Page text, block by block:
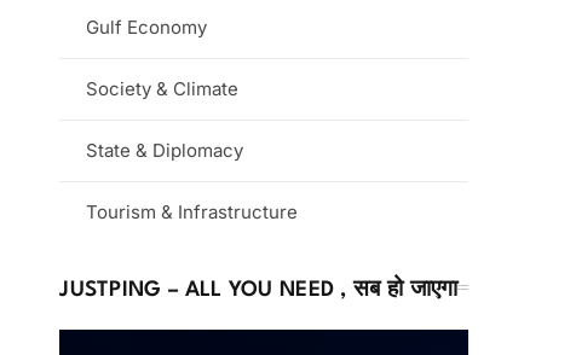
Gulf Economy
Society & Climate
State & Diplomacy
Tourism & Infrastructure
JUSTPING – ALL YOU NEED , सब हो जाएगा